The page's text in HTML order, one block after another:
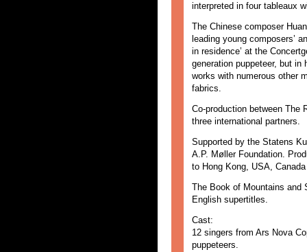
interpreted in four tableaux
The Chinese composer
leading young composers’
in residence’ at the
generation puppeteer, but
works with numerous other
fabrics.
Co-production between The
three international partners.
Supported by the Statens
A.P. Møller Foundation.
to Hong Kong, USA,
The Book of Mountains
English supertitles.
Cast:
12 singers from Ars Nova
puppeteers.